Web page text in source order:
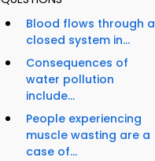
Blood flows through a
closed system in...
Consequences of
water pollution
include...
People experiencing
muscle wasting are a
case of...